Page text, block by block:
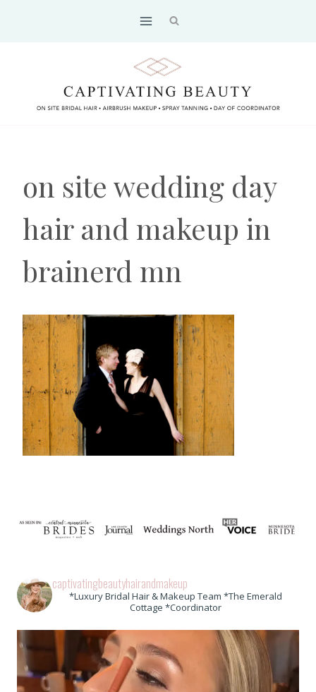
on site wedding day
hair and makeup in
brainerd mn
captivatingbeautyhairandmakeup
*Luxury Bridal Hair & Makeup Team *The Emerald
Cottage *Coordinator